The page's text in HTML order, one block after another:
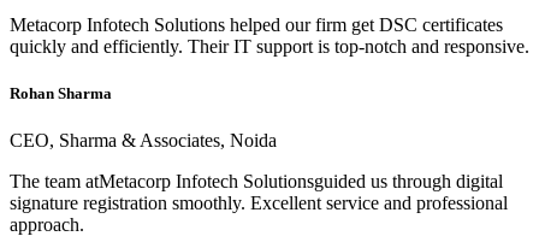
Metacorp Infotech Solutions helped our firm get DSC certificates
quickly and efficiently. Their IT support is top-notch and responsive.
Rohan Sharma
CEO, Sharma & Associates, Noida
The team atMetacorp Infotech Solutionsguided us through digital
signature registration smoothly. Excellent service and professional
approach.